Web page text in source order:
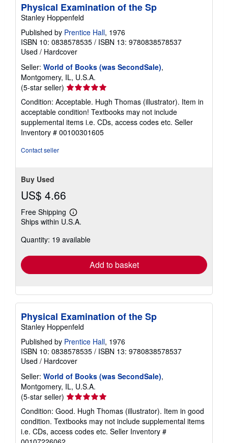
Physical Examination of the Sp
Stanley Hoppenfeld
Published by Prentice Hall, 1976
ISBN 10: 0838578535 / ISBN 13: 9780838578537
Used / Hardcover
Seller: World of Books (was SecondSale),
Montgomery, IL, U.S.A.
(5-star seller) Seller
rating
5
out
of
5
Condition: Acceptable. Hugh Thomas (illustrator). Item in
acceptable condition! Textbooks may not include
supplemental items i.e. CDs, access codes etc. Seller
Inventory # 00100301605
Contact seller
Buy Used
US$ 4.66
Free Shipping
Learn
more
shipping
Ships within U.S.A.
Quantity: 19 available
Add to basket
Physical Examination of the Sp
Stanley Hoppenfeld
Published by Prentice Hall, 1976
ISBN 10: 0838578535 / ISBN 13: 9780838578537
Used / Hardcover
Seller: World of Books (was SecondSale),
Montgomery, IL, U.S.A.
(5-star seller) Seller
rating
5
out
of
Condition: Good. Hugh Thomas (illustrator). Item in good
condition. Textbooks may not include supplemental items
i.e. CDs, access codes etc. Seller Inventory #